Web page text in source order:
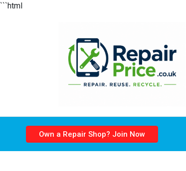
```html
Own a Repair Shop? Join Now